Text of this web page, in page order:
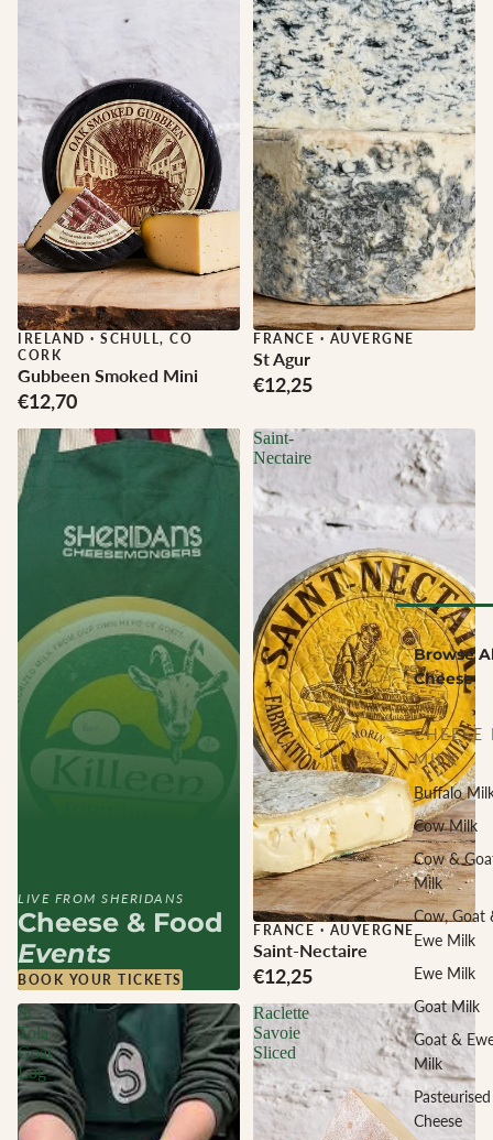
Browse
Cheese
CHEESE
MILK
Buffalo
Cow Milk
Cow &
Milk
Cow, Goat
Ewe Milk
Ewe Milk
Goat Milk
Goat &
Milk
Pasteurised
Cheese
IRELAND · SCHULL, CO
CORK
Gubbeen Smoked Mini
€12,70
FRANCE · AUVERGNE
St Agur
€12,25
Saint-
Nectaire
FRANCE · AUVERGNE
Saint-Nectaire
€12,25
St
Tola
Goat
Log
Raclette
Savoie
Sliced
LIVE FROM SHERIDANS
Cheese & Food
Events
BOOK YOUR TICKETS